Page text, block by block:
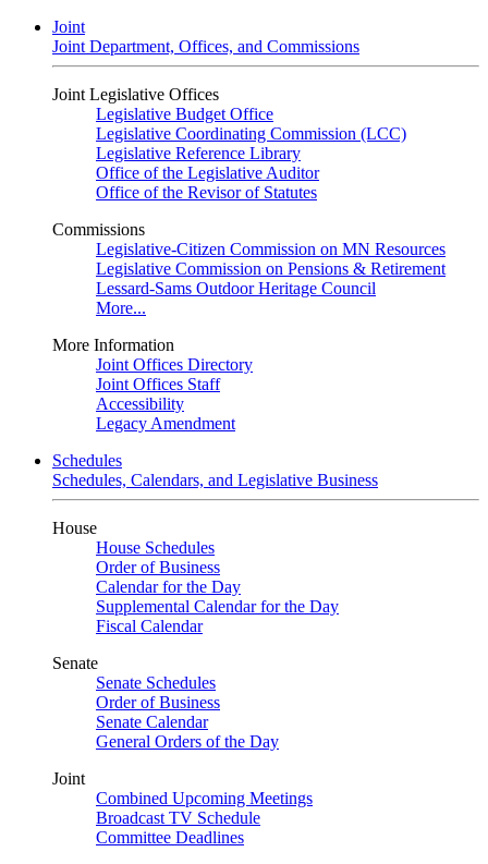
Joint
Joint Department, Offices, and Commissions
Joint Legislative Offices
Legislative Budget Office
Legislative Coordinating Commission (LCC)
Legislative Reference Library
Office of the Legislative Auditor
Office of the Revisor of Statutes
Commissions
Legislative-Citizen Commission on MN Resources
Legislative Commission on Pensions & Retirement
Lessard-Sams Outdoor Heritage Council
More...
More Information
Joint Offices Directory
Joint Offices Staff
Accessibility
Legacy Amendment
Schedules
Schedules, Calendars, and Legislative Business
House
House Schedules
Order of Business
Calendar for the Day
Supplemental Calendar for the Day
Fiscal Calendar
Senate
Senate Schedules
Order of Business
Senate Calendar
General Orders of the Day
Joint
Combined Upcoming Meetings
Broadcast TV Schedule
Committee Deadlines